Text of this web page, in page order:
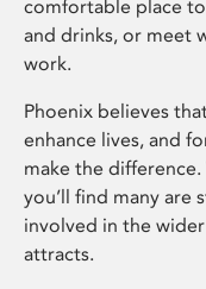
comfortable place to
and drinks, or meet
work.
Phoenix believes
enhance lives, and
make the
you’ll find many are
involved in the
attracts.